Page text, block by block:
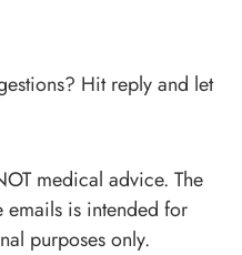
Hit reply and let
medical advice. The
is intended for
purposes only.